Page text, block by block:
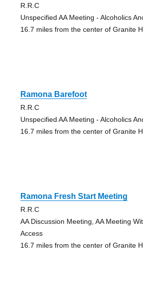
R.R.C
Unspecified AA Meeting - Alcoholics
16.7 miles from the center of Granite
Ramona Barefoot
R.R.C
Unspecified AA Meeting - Alcoholics
16.7 miles from the center of Granite
Ramona Fresh Start Meeting
R.R.C
AA Discussion Meeting, AA Meeting
Access
16.7 miles from the center of Granite